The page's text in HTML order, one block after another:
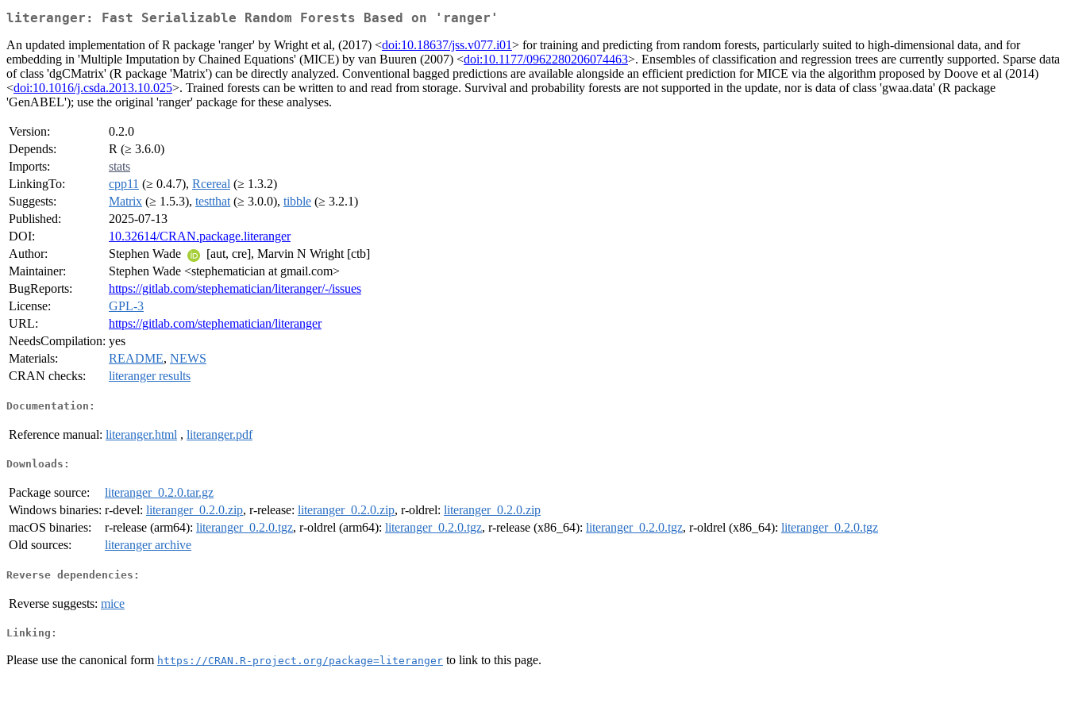
literanger: Fast Serializable Random Forests Based on 'ranger'
An updated implementation of R package 'ranger' by Wright et al, (2017) <doi:10.18637/jss.v077.i01> for training and predicting from random forests, particularly suited to high-dimensional data, and for
embedding in 'Multiple Imputation by Chained Equations' (MICE) by van Buuren (2007) <doi:10.1177/0962280206074463>. Ensembles of classification and regression trees are currently supported. Sparse data
of class 'dgCMatrix' (R package 'Matrix') can be directly analyzed. Conventional bagged predictions are available alongside an efficient prediction for MICE via the algorithm proposed by Doove et al (2014)
<doi:10.1016/j.csda.2013.10.025>. Trained forests can be written to and read from storage. Survival and probability forests are not supported in the update, nor is data of class 'gwaa.data' (R package
'GenABEL'); use the original 'ranger' package for these analyses.
Version:
0.2.0
Depends:
R (≥ 3.6.0)
Imports:
stats
LinkingTo:
cpp11 (≥ 0.4.7), Rcereal (≥ 1.3.2)
Suggests:
Matrix (≥ 1.5.3), testthat (≥ 3.0.0), tibble (≥ 3.2.1)
Published:
2025-07-13
DOI:
10.32614/CRAN.package.literanger
Author:
Stephen Wade
[aut, cre], Marvin N Wright [ctb]
Maintainer:
Stephen Wade <stephematician at gmail.com>
BugReports:
https://gitlab.com/stephematician/literanger/-/issues
License:
GPL-3
URL:
https://gitlab.com/stephematician/literanger
NeedsCompilation: yes
Materials:
README, NEWS
CRAN checks:
literanger results
Documentation:
Reference manual: literanger.html , literanger.pdf
Downloads:
Package source:
literanger_0.2.0.tar.gz
Windows binaries: r-devel: literanger_0.2.0.zip, r-release: literanger_0.2.0.zip, r-oldrel: literanger_0.2.0.zip
macOS binaries:
r-release (arm64): literanger_0.2.0.tgz, r-oldrel (arm64): literanger_0.2.0.tgz, r-release (x86_64): literanger_0.2.0.tgz, r-oldrel (x86_64): literanger_0.2.0.tgz
Old sources:
literanger archive
Reverse dependencies:
Reverse suggests: mice
Linking:
Please use the canonical form https://CRAN.R-project.org/package=literanger to link to this page.